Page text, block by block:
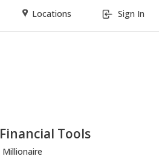
Locations Sign In
Financial Tools
Millionaire